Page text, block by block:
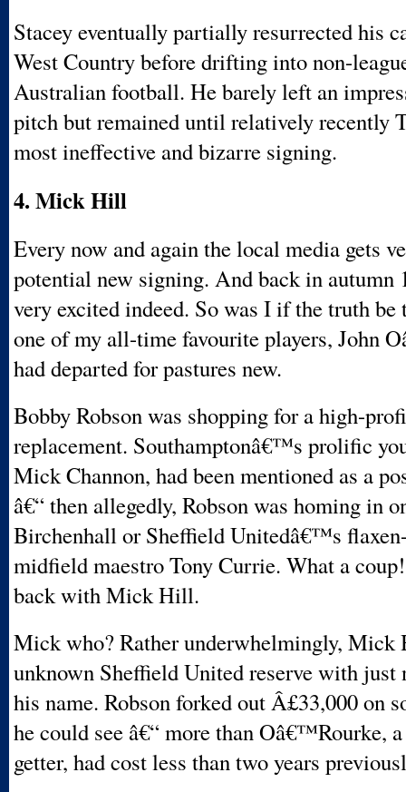
Stacey eventually partially resurrected his
West Country before drifting into non-
Australian football. He barely left an
pitch but remained until relatively recently
most ineffective and bizarre signing.
4. Mick Hill
Every now and again the local media gets
potential new signing. And back in autumn
very excited indeed. So was I if the truth be
one of my all-time favourite players, John
had departed for pastures new.
Bobby Robson was shopping for a high-
replacement. Southamptonâ€™s prolific
Mick Channon, had been mentioned as a
â€“ then allegedly, Robson was homing in
Birchenhall or Sheffield Unitedâ€™s
midfield maestro Tony Currie. What a
back with Mick Hill.
Mick who? Rather underwhelmingly, Mick
unknown Sheffield United reserve with just
his name. Robson forked out Â£33,000 on
he could see â€“ more than Oâ€™Rourke,
getter, had cost less than two years